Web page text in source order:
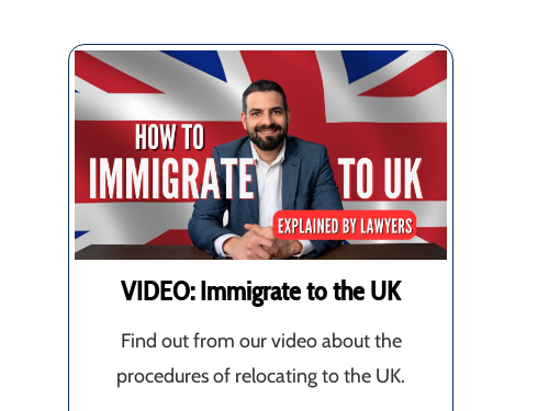
VIDEO: Immigrate to the UK
Find out from our video about the
procedures of relocating to the UK.